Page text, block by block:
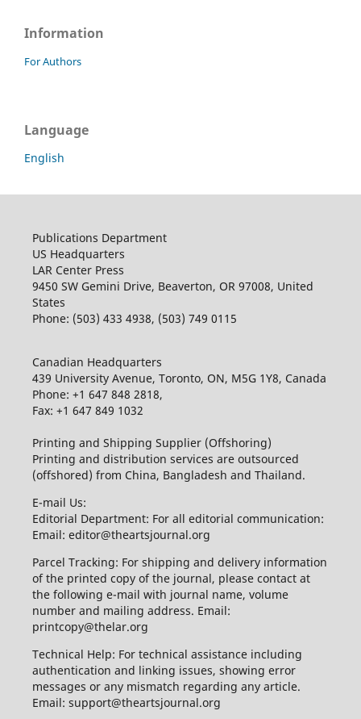
Information
For Authors
Language
English
Publications Department
US Headquarters
LAR Center Press
9450 SW Gemini Drive, Beaverton, OR 97008, United
States
Phone: (503) 433 4938, (503) 749 0115
Canadian Headquarters
439 University Avenue, Toronto, ON, M5G 1Y8, Canada
Phone: +1 647 848 2818,
Fax: +1 647 849 1032
Printing and Shipping Supplier (Offshoring)
Printing and distribution services are outsourced
(offshored) from China, Bangladesh and Thailand.
E-mail Us:
Editorial Department: For all editorial communication:
Email: editor@theartsjournal.org
Parcel Tracking: For shipping and delivery information
of the printed copy of the journal, please contact at
the following e-mail with journal name, volume
number and mailing address. Email:
printcopy@thelar.org
Technical Help: For technical assistance including
authentication and linking issues, showing error
messages or any mismatch regarding any article.
Email: support@theartsjournal.org